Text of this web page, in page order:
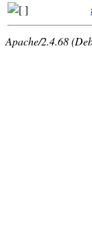
Apache/2.4.68